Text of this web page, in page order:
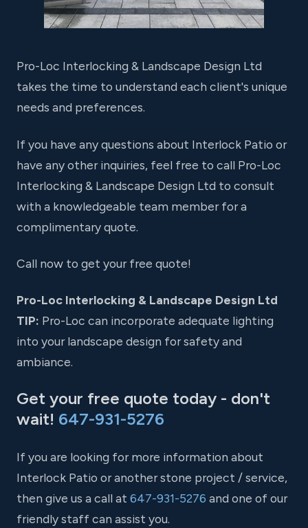
Pro-Loc Interlocking & Landscape Design Ltd
takes the time to understand each client's unique
needs and preferences.
If you have any questions about Interlock Patio or
have any other inquiries, feel free to call Pro-Loc
Interlocking & Landscape Design Ltd to consult
with a knowledgeable team member for a
complimentary quote.
Call now to get your free quote!
Pro-Loc Interlocking & Landscape Design Ltd
TIP: Pro-Loc can incorporate adequate lighting
into your landscape design for safety and
ambiance.
Get your free quote today - don't
wait! 647-931-5276
If you are looking for more information about
Interlock Patio or another stone project / service,
then give us a call at 647-931-5276 and one of our
friendly staff can assist you.